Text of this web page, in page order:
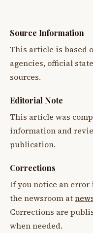
Source Information
This article is based
agencies, official
sources.
Editorial Note
This article was
information and
publication.
Corrections
If you notice an error
the newsroom at
Corrections are
when needed.